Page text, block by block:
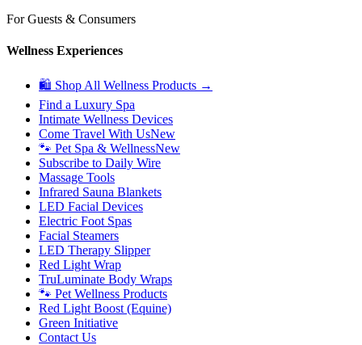
For Guests & Consumers
Wellness Experiences
🛍 Shop All Wellness Products →
Find a Luxury Spa
Intimate Wellness Devices
Come Travel With UsNew
🐾 Pet Spa & WellnessNew
Subscribe to Daily Wire
Massage Tools
Infrared Sauna Blankets
LED Facial Devices
Electric Foot Spas
Facial Steamers
LED Therapy Slipper
Red Light Wrap
TruLuminate Body Wraps
🐾 Pet Wellness Products
Red Light Boost (Equine)
Green Initiative
Contact Us